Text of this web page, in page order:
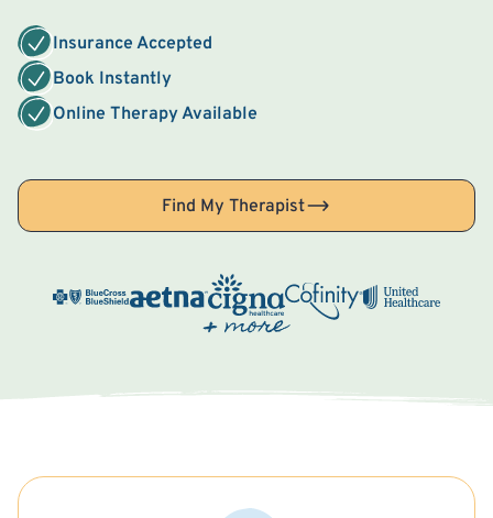
Insurance Accepted
Book Instantly
Online Therapy Available
Find My Therapist